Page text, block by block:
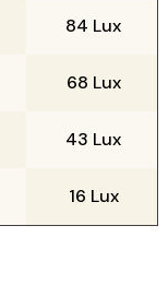
84 Lux
68 Lux
43 Lux
16 Lux